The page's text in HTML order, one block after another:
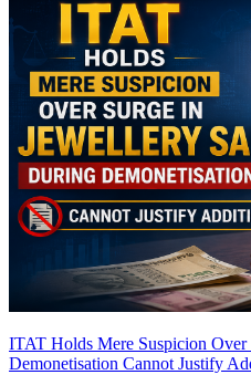
ITAT Holds Mere Suspicion
Demonetisation Cannot Justify